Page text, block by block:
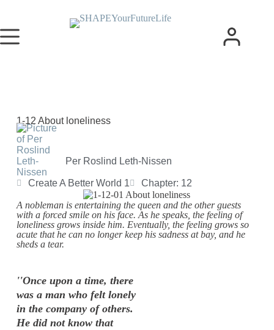
1-12 About loneliness
Per Roslind Leth-Nissen
Create A Better World 1 Chapter: 12
A nobleman is entertaining the queen and the other guests
with a forced smile on his face. As he speaks, the feeling of
loneliness grows inside him. Eventually, the feeling grows so
acute that he can no longer keep his sadness at bay, and he
sheds a tear.
''Once upon a time, there
was a man who felt lonely
in the company of others.
He did not know that